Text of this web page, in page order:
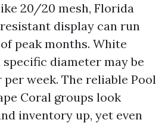
20/20 mesh, Florida
display can run
peak months. White
diameter may be
week. The reliable Pool
Coral groups look
inventory up, yet even